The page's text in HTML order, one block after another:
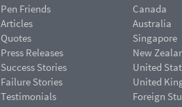
Pen Friends
Articles
Quotes
Press Releases
Success Stories
Failure Stories
Testimonials
Canada
Australia
Singapore
New
United
United
Foreign